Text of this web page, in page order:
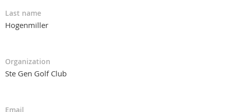
Last name
Hogenmiller
Organization
Ste Gen Golf Club
Email